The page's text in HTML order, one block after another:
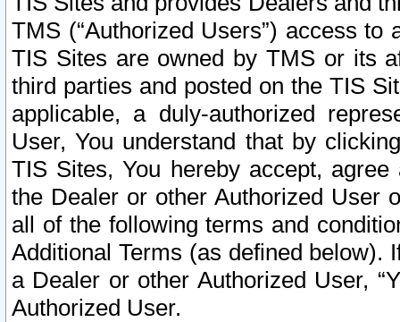
TMS (“Authorized Users”) access
TIS Sites are owned by TMS or its
third parties and posted on the TIS
applicable, a duly-authorized
User, You understand that by
TIS Sites, You hereby accept,
the Dealer or other Authorized User
all of the following terms and
Additional Terms (as defined below).
a Dealer or other Authorized User,
Authorized User.